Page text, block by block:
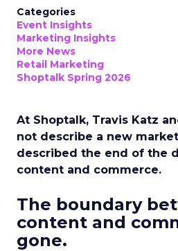
Categories
Event Insights
Marketing Insights
More News
Retail Marketing
Shoptalk Spring 2026
At Shoptalk, Travis Katz
not describe a new
described the end of the
content and commerce.
The boundary
content and
gone.